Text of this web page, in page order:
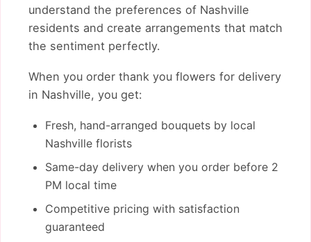
understand the preferences of Nashville
residents and create arrangements that match
the sentiment perfectly.
When you order thank you flowers for delivery
in Nashville, you get:
Fresh, hand-arranged bouquets by local
Nashville florists
Same-day delivery when you order before 2
PM local time
Competitive pricing with satisfaction
guaranteed